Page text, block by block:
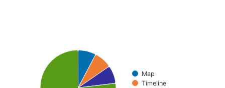
Map
Timeline